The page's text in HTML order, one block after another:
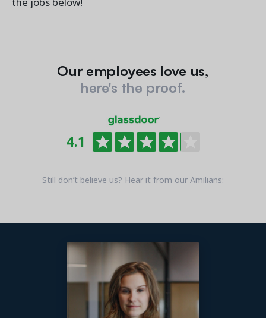
Our employees love us,
here's the proof.
4.1
Still don’t believe us? Hear it from our Amilians: